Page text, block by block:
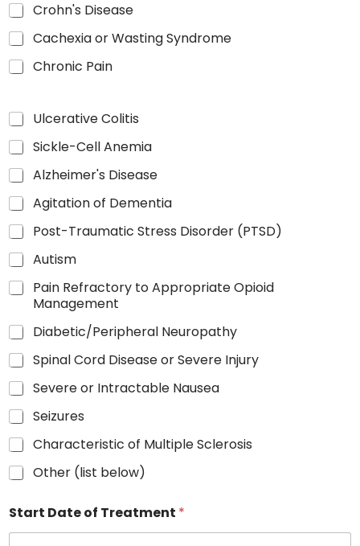
Crohn's Disease
Cachexia or Wasting Syndrome
Chronic Pain
Ulcerative Colitis
Sickle-Cell Anemia
Alzheimer's Disease
Agitation of Dementia
Post-Traumatic Stress Disorder (PTSD)
Autism
Pain Refractory to Appropriate Opioid
Management
Diabetic/Peripheral Neuropathy
Spinal Cord Disease or Severe Injury
Severe or Intractable Nausea
Seizures
Characteristic of Multiple Sclerosis
Other (list below)
Start Date of Treatment *